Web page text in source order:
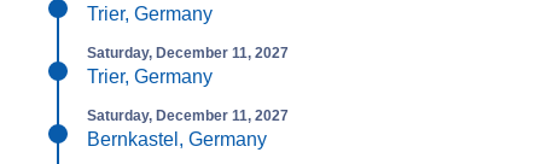
Trier, Germany
Saturday, December 11, 2027
Trier, Germany
Saturday, December 11, 2027
Bernkastel, Germany